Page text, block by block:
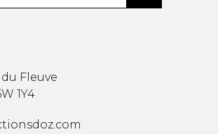
Fleuve
1Y4